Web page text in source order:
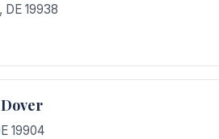
, DE 19938
19904